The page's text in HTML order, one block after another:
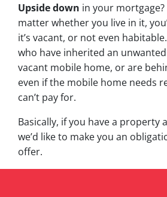
Upside down in your mortgage?
matter whether you live in it,
it’s vacant, or not even
who have inherited an
vacant mobile home, or are
even if the mobile home needs
can’t pay for.
Basically, if you have a property
we’d like to make you an
offer.